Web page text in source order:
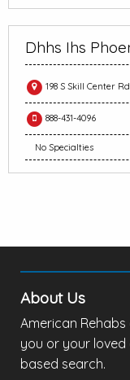
Dhhs Ihs
198 S Skill Center
888-431-4096
No Specialties
About Us
American
you or your
based search.